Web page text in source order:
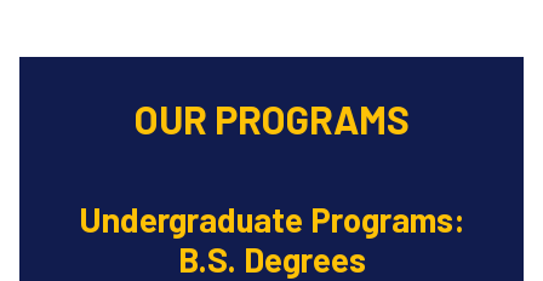
OUR PROGRAMS
Undergraduate Programs:
B.S. Degrees